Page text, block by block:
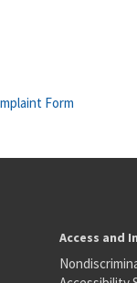
Form
Access and